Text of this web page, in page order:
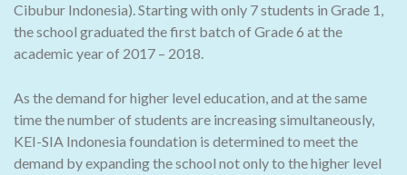
Cibubur Indonesia). Starting with only 7 students in Grade 1,
the school graduated the first batch of Grade 6 at the
academic year of 2017 – 2018.
As the demand for higher level education, and at the same
time the number of students are increasing simultaneously,
KEI-SIA Indonesia foundation is determined to meet the
demand by expanding the school not only to the higher level